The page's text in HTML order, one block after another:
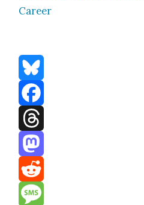
Career
Bluesky
Facebook
Threads
Mastodon
Reddit